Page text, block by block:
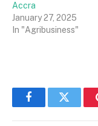
Accra
January 27, 2025
In "Agribusiness"
FacebookTwitter